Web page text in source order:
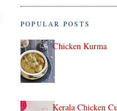
POPULAR POSTS
Chicken Kurma
Kerala Chicken